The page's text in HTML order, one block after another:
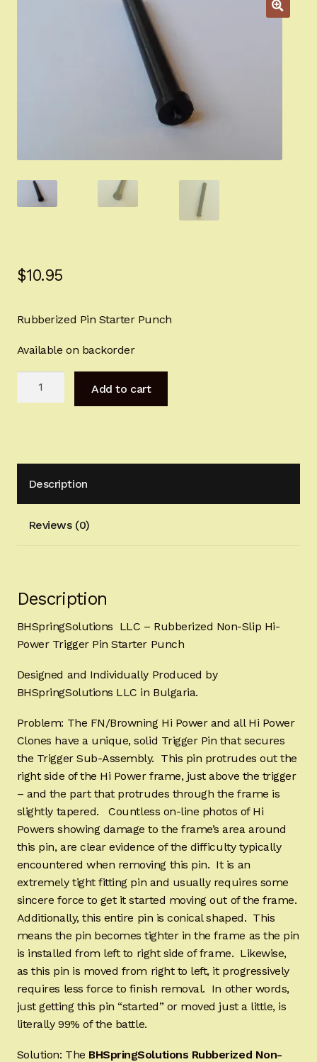
Appointment Scheduler
Browning Factory Parts and Parts Kits
Springfield SA-35 Products
2022 FN High Power
Girsan MC P35
Certified Installation
CUSTOMERS
$10.95
Rubberized Pin Starter Punch
Available on backorder
quantity
Add to cart
Description
Reviews (0)
Description
BHSpringSolutions LLC – Rubberized Non-Slip Hi-
Power Trigger Pin Starter Punch
Designed and Individually Produced by
BHSpringSolutions LLC in Bulgaria.
Problem: The FN/Browning Hi Power and all Hi Power
Clones have a unique, solid Trigger Pin that secures
the Trigger Sub-Assembly. This pin protrudes out the
right side of the Hi Power frame, just above the trigger
– and the part that protrudes through the frame is
slightly tapered. Countless on-line photos of Hi
Powers showing damage to the frame’s area around
this pin, are clear evidence of the difficulty typically
encountered when removing this pin. It is an
extremely tight fitting pin and usually requires some
sincere force to get it started moving out of the frame.
Additionally, this entire pin is conical shaped. This
means the pin becomes tighter in the frame as the pin
is installed from left to right side of frame. Likewise,
as this pin is moved from right to left, it progressively
requires less force to finish removal. In other words,
just getting this pin “started” or moved just a little, is
literally 99% of the battle.
Solution: The BHSpringSolutions Rubberized Non-